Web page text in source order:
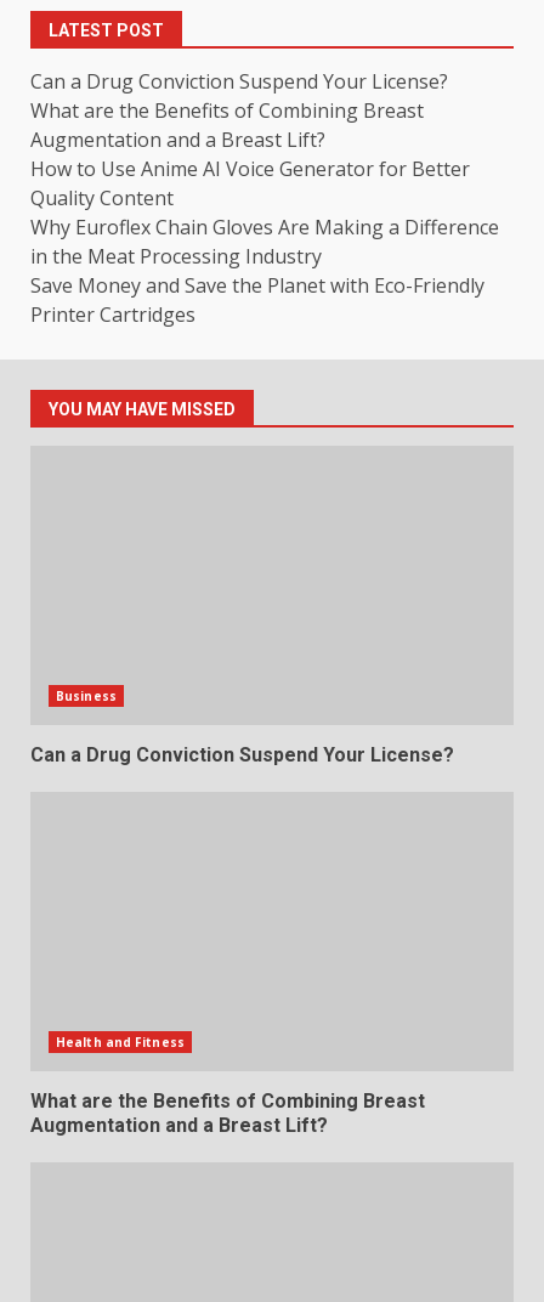
LATEST POST
Can a Drug Conviction Suspend Your License?
What are the Benefits of Combining Breast
Augmentation and a Breast Lift?
How to Use Anime AI Voice Generator for Better
Quality Content
Why Euroflex Chain Gloves Are Making a Difference
in the Meat Processing Industry
Save Money and Save the Planet with Eco-Friendly
Printer Cartridges
YOU MAY HAVE MISSED
Business
Can a Drug Conviction Suspend Your License?
Health and Fitness
What are the Benefits of Combining Breast
Augmentation and a Breast Lift?